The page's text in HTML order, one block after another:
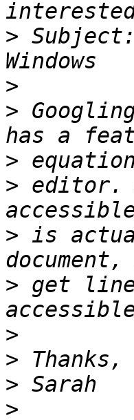
>
>
>
>
> editor.
> is
> get
>
>
>
>